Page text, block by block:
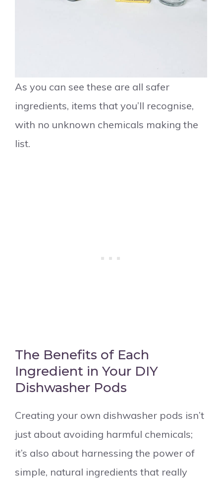
As you can see these are all safer
ingredients, items that you’ll recognise,
with no unknown chemicals making the
list.
The Benefits of Each
Ingredient in Your DIY
Dishwasher Pods
Creating your own dishwasher pods isn’t
just about avoiding harmful chemicals;
it’s also about harnessing the power of
simple, natural ingredients that really